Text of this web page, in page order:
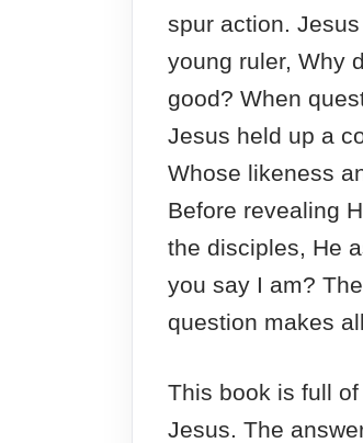
spur action.
young ruler, Why
good? When
Jesus held up a
Whose likeness
Before revealing
the disciples, He
you say I am?
question makes
This book is full
Jesus. The